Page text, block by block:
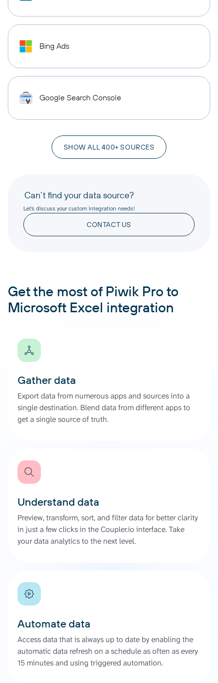
Bing Ads
Google Search Console
SHOW ALL 400+ SOURCES
Can’t find your data source?
Let’s discuss your custom integration needs!
CONTACT US
Get the most of Piwik Pro to
Microsoft Excel integration
Gather data
Export data from numerous apps and sources into a
single destination. Blend data from different apps to
get a single source of truth.
Understand data
Preview, transform, sort, and filter data for better clarity
in just a few clicks in the Coupler.io interface. Take
your data analytics to the next level.
Automate data
Access data that is always up to date by enabling the
automatic data refresh on a schedule as often as every
15 minutes and using triggered automation.